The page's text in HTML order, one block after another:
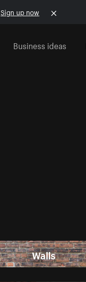
Sign up now
Business ideas
Walls